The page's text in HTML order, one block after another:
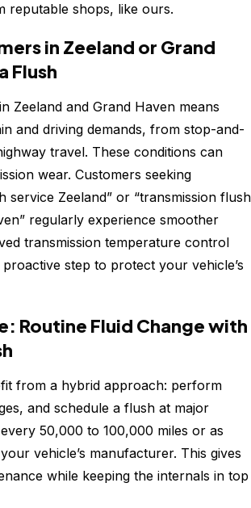
reputable shops, like ours.
in Zeeland or Grand
Flush
Zeeland and Grand Haven means
and driving demands, from stop-and-
travel. These conditions can
wear. Customers seeking
service Zeeland” or “transmission flush
regularly experience smoother
transmission temperature control
proactive step to protect your vehicle’s
Routine Fluid Change with
from a hybrid approach: perform
and schedule a flush at major
50,000 to 100,000 miles or as
vehicle’s manufacturer. This gives
while keeping the internals in top